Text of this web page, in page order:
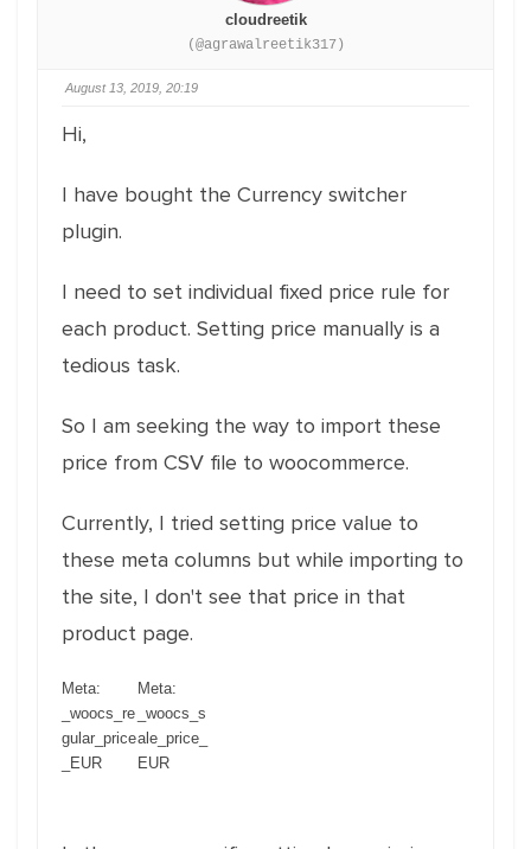
cloudreetik
(@agrawalreetik317)
August 13, 2019, 20:19
Hi,
I have bought the Currency switcher
plugin.
I need to set individual fixed price rule for
each product. Setting price manually is a
tedious task.
So I am seeking the way to import these
price from CSV file to woocommerce.
Currently, I tried setting price value to
these meta columns but while importing to
the site, I don't see that price in that
product page.
Meta:
_woocs_re
gular_price
_EUR
Meta:
_woocs_s
ale_price_
EUR